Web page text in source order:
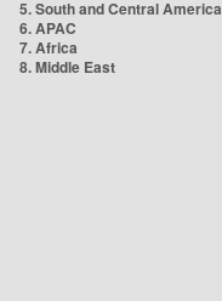
5. South and Central America
6. APAC
7. Africa
8. Middle East